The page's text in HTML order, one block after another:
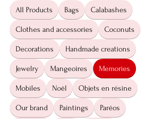
All Products Bags Calabashes
Clothes and accessories Coconuts
Decorations Handmade creations
Jewelry Mangeoires Memories
Mobiles Noël Objets en résine
Our brand Paintings Paréos